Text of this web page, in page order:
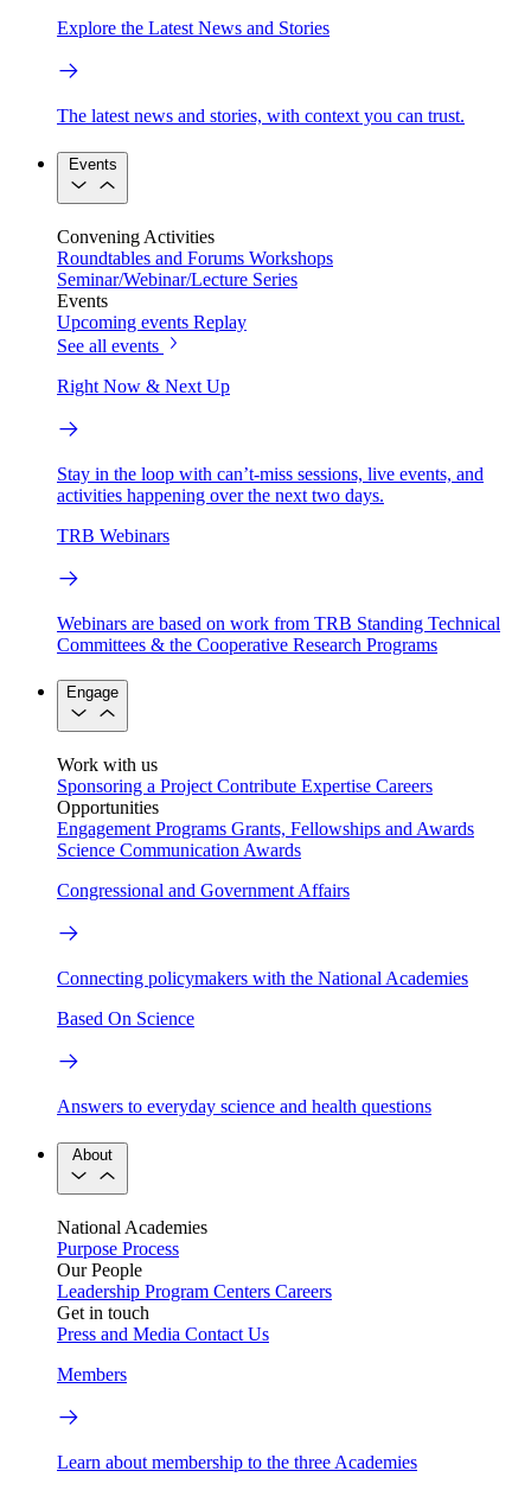
Explore the Latest News and Stories
The latest news and stories, with context you can trust.
Events
Convening Activities
Roundtables and Forums Workshops
Seminar/Webinar/Lecture Series
Events
Upcoming events Replay
See all events
Right Now & Next Up
Stay in the loop with can’t-miss sessions, live events, and
activities happening over the next two days.
TRB Webinars
Webinars are based on work from TRB Standing Technical
Committees & the Cooperative Research Programs
Engage
Work with us
Sponsoring a Project Contribute Expertise Careers
Opportunities
Engagement Programs Grants, Fellowships and Awards
Science Communication Awards
Congressional and Government Affairs
Connecting policymakers with the National Academies
Based On Science
Answers to everyday science and health questions
About
National Academies
Purpose Process
Our People
Leadership Program Centers Careers
Get in touch
Press and Media Contact Us
Members
Learn about membership to the three Academies